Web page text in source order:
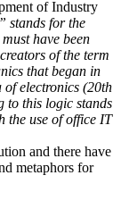
of Industry
stands for the
have been
of the term
that began in
of electronics (20th
to this logic stands
the use of office IT
and there have
metaphors for